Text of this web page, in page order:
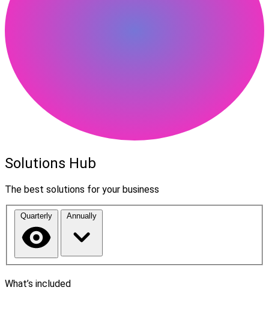
Solutions Hub
The best solutions for your business
Quarterly Annually
What’s included